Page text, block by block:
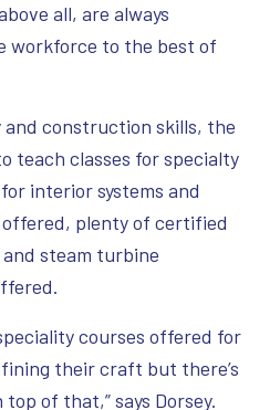
all, are always
workforce to the best of
construction skills, the
teach classes for specialty
interior systems and
plenty of certified
steam turbine
courses offered for
their craft but there’s
of that,” says Dorsey.